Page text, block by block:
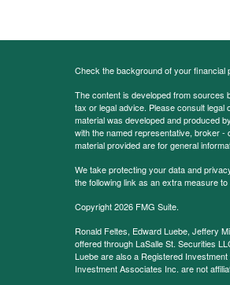
Check the background of your financial
The content is developed from sources
tax or legal advice. Please consult
material was developed and produced
with the named representative, broker
material provided are for general
We take protecting your data and
the following link as an extra measure
Copyright 2026 FMG Suite.
Ronald Feltes, Edward Luebe, Jeffery
offered through LaSalle St. Securities
Luebe are also a Registered
Investment Associates Inc. are not